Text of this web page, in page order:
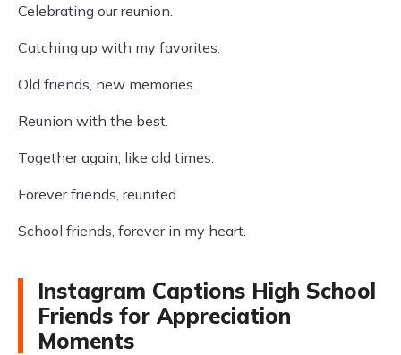
Celebrating our reunion.
Catching up with my favorites.
Old friends, new memories.
Reunion with the best.
Together again, like old times.
Forever friends, reunited.
School friends, forever in my heart.
Instagram Captions High School
Friends for Appreciation
Moments